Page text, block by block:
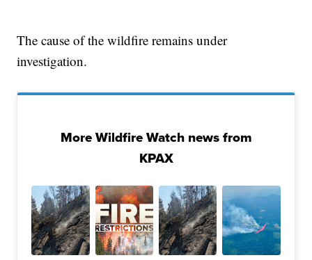
The cause of the wildfire remains under
investigation.
More Wildfire Watch news from
KPAX